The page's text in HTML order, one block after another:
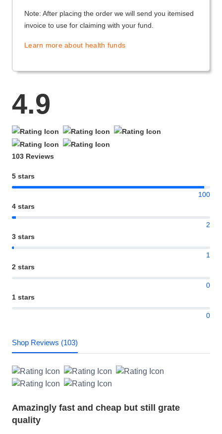
Note: After placing the order we will send you itemised
invoice to use for claiming with your fund.
Learn more about health funds
4.9
103 Reviews
5 stars
100
4 stars
2
3 stars
1
2 stars
0
1 stars
0
Shop Reviews (103)
Amazingly fast and cheap but still grate
quality